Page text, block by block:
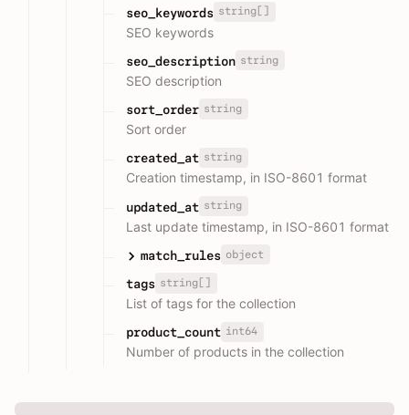
seo_keywords string[]
SEO keywords
seo_description string
SEO description
sort_order string
Sort order
created_at string
Creation timestamp, in ISO-8601 format
updated_at string
Last update timestamp, in ISO-8601 format
match_rules object
tags string[]
List of tags for the collection
product_count int64
Number of products in the collection